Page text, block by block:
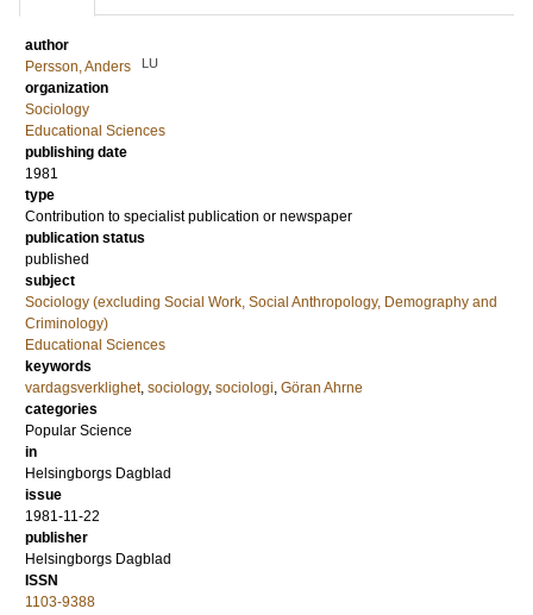
author
Persson, Anders
LU
organization
Sociology
Educational Sciences
publishing date
1981
type
Contribution to specialist publication or newspaper
publication status
published
subject
Sociology (excluding Social Work, Social Anthropology, Demography and
Criminology)
Educational Sciences
keywords
vardagsverklighet, sociology, sociologi, Göran Ahrne
categories
Popular Science
in
Helsingborgs Dagblad
issue
1981-11-22
publisher
Helsingborgs Dagblad
ISSN
1103-9388